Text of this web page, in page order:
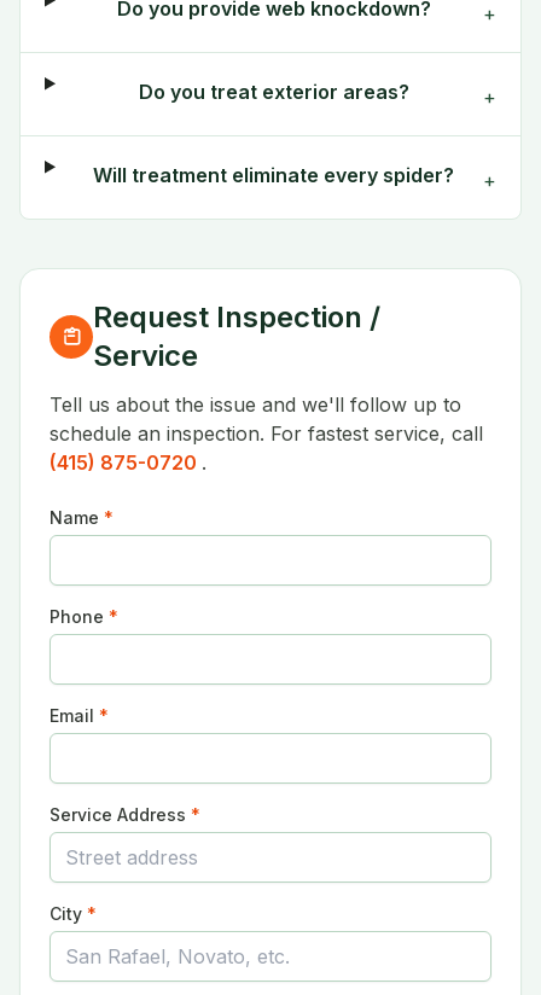
Do you provide web knockdown? +
Do you treat exterior areas? +
Will treatment eliminate every spider? +
Request Inspection /
Service
Tell us about the issue and we'll follow up to
schedule an inspection. For fastest service, call
(415) 875-0720 .
Name *
Phone *
Email *
Service Address *
City *